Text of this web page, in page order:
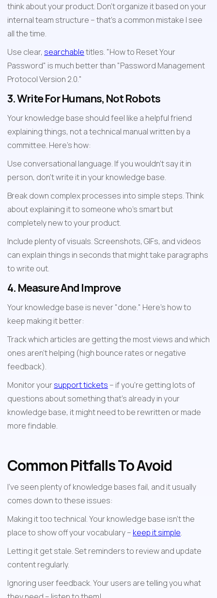
think about your product. Don't organize it based on your
internal team structure – that's a common mistake I see
all the time.
Use clear, searchable titles. "How to Reset Your
Password" is much better than "Password Management
Protocol Version 2.0."
3. Write For Humans, Not Robots
Your knowledge base should feel like a helpful friend
explaining things, not a technical manual written by a
committee. Here's how:
Use conversational language. If you wouldn't say it in
person, don't write it in your knowledge base.
Break down complex processes into simple steps. Think
about explaining it to someone who's smart but
completely new to your product.
Include plenty of visuals. Screenshots, GIFs, and videos
can explain things in seconds that might take paragraphs
to write out.
4. Measure And Improve
Your knowledge base is never "done." Here's how to
keep making it better:
Track which articles are getting the most views and which
ones aren't helping (high bounce rates or negative
feedback).
Monitor your support tickets – if you're getting lots of
questions about something that's already in your
knowledge base, it might need to be rewritten or made
more findable.
Common Pitfalls To Avoid
I've seen plenty of knowledge bases fail, and it usually
comes down to these issues:
Making it too technical. Your knowledge base isn't the
place to show off your vocabulary – keep it simple.
Letting it get stale. Set reminders to review and update
content regularly.
Ignoring user feedback. Your users are telling you what